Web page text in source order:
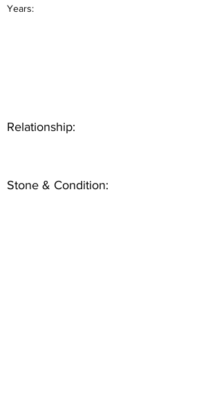
Years:
Relationship:
Stone & Condition: